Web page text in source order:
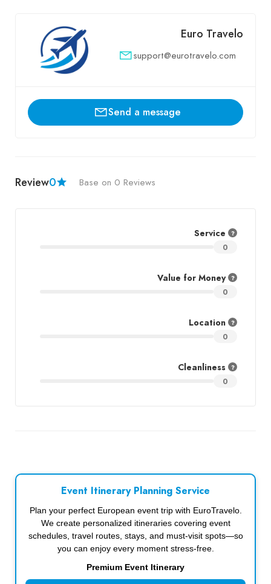
Euro Travelo
support@eurotravelo.com
Send a message
Review0 Base on 0 Reviews
Service
0
Value for Money
0
Location
0
Cleanliness
0
Event Itinerary Planning Service
Plan your perfect European event trip with EuroTravelo.
We create personalized itineraries covering event
schedules, travel routes, stays, and must-visit spots—so
you can enjoy every moment stress-free.
Premium Event Itinerary